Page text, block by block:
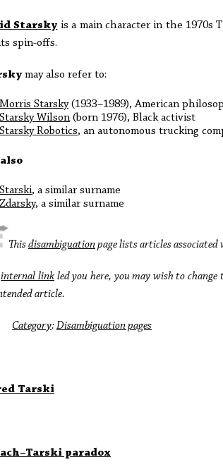
Starsky is a main character in the 1970s
spin-offs.
may also refer to:
Morris Starsky(1933–1989), American
Starsky Wilson (born 1976), Black activist
Starsky Robotics, an autonomous trucking
Starski, a similar surname
Zdarsky, a similar surname
Thisdisambiguationpage lists articles
internal linkled you here, you may wish to
article.
Category:Disambiguation pages
Tarski
paradox